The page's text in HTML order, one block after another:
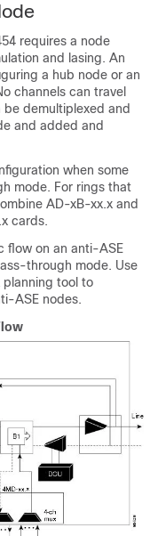
requires a node
and lasing. An
a hub node or an
channels can travel
demultiplexed and
and added and
when some
mode. For rings that
AD-xB-xx.x and
cards.
flow on an anti-ASE
through mode. Use
planning tool to
ASE nodes.